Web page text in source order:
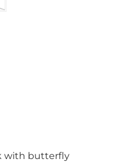
with butterfly